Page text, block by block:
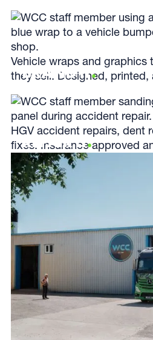
BRAND IT.
Vehicle wraps and
they sell. Designed,
REPAIR IT.
HGV accident repairs, dent
fixes. Insurance approved